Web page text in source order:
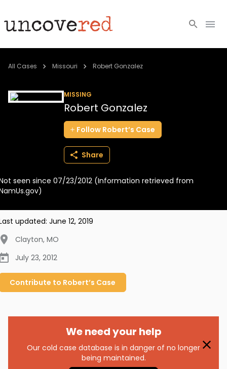
Cold Cases
BECOME A MEMBER
All Cases Missouri Robert Gonzalez
MISSING
Robert Gonzalez
Follow Robert’s Case
Share
seen since 07/23/2012 (Information retrieved from
updated: June 12, 2019
Clayton, MO
July 23, 2012
Contribute to Robert’s Case
We need your help
Our cold case database is in danger of no longer
being maintained.